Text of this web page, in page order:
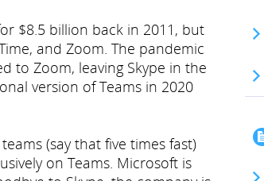
$8.5 billion back in 2011, but
and Zoom. The pandemic
to Zoom, leaving Skype in the
version of Teams in 2020
(say that five times fast)
on Teams. Microsoft is